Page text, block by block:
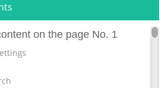
on the page No. 1